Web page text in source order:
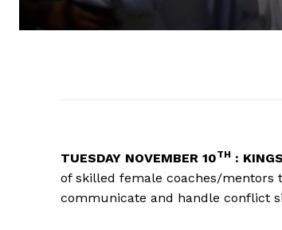
TUESDAY NOVEMBER 10TH :
of skilled female coaches/mentors
communicate and handle conflict